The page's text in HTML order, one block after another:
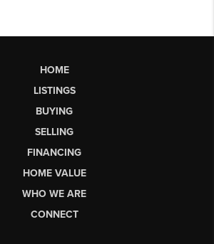
HOME
LISTINGS
BUYING
SELLING
FINANCING
HOME VALUE
WHO WE ARE
CONNECT